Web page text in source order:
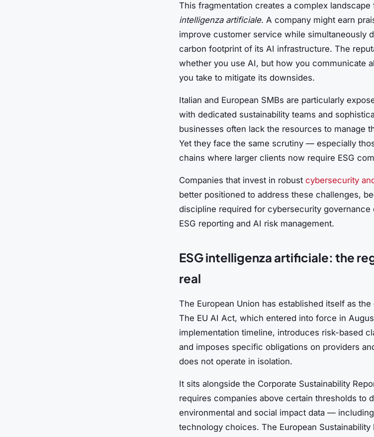
This fragmentation creates a complex landscape
intelligenza artificiale. A company might earn
improve customer service while simultaneously
carbon footprint of its AI infrastructure. The
whether you use AI, but how you communicate
you take to mitigate its downsides.
Italian and European SMBs are particularly
with dedicated sustainability teams and
businesses often lack the resources to manage
Yet they face the same scrutiny — especially
chains where larger clients now require ESG
Companies that invest in robust cybersecurity
better positioned to address these challenges,
discipline required for cybersecurity governance
ESG reporting and AI risk management.
ESG intelligenza artificiale: the
real
The European Union has established itself as
The EU AI Act, which entered into force in
implementation timeline, introduces risk-based
and imposes specific obligations on providers
does not operate in isolation.
It sits alongside the Corporate Sustainability
requires companies above certain thresholds to
environmental and social impact data —
technology choices. The European Sustainability